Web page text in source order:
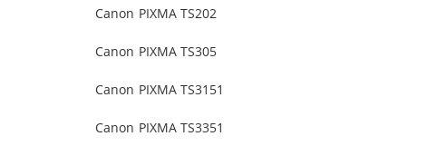
Canon PIXMA TS202
Canon PIXMA TS305
Canon PIXMA TS3151
Canon PIXMA TS3351